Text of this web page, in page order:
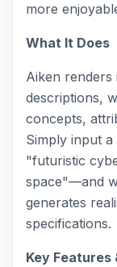
more
What It Does
Aiken renders
descriptions,
concepts,
Simply input
"futuristic
space"—and
generates
specifications.
Key Features